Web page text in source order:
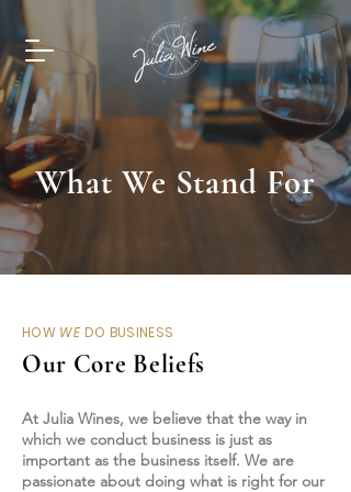
What We Stand For
HOW WEDO BUSINESS
Our Core Beliefs
At Julia Wines, we believe that the way in
which we conduct business is just as
important as the business itself. We are
passionate about doing what is right for our